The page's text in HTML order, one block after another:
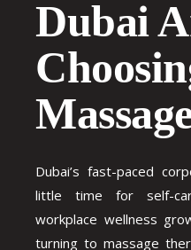
Dubai
Dubai’s fast-paced
little time for self-
workplace wellness
turning to massage